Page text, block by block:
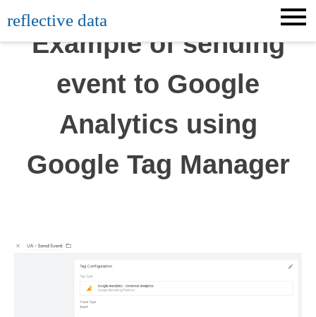
to
content
reflective data
Example of sending
event to Google
Analytics using
Google Tag Manager